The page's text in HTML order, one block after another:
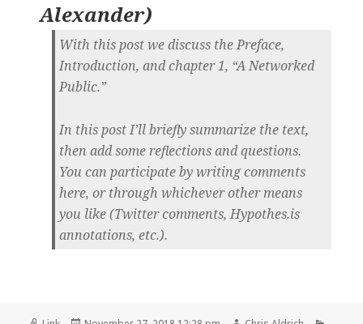
Alexander)
With this post we discuss the Preface,
Introduction, and chapter 1, “A Networked
Public.”
In this post I’ll briefly summarize the text,
then add some reflections and questions.
You can participate by writing comments
here, or through whichever other means
you like (Twitter comments, Hypothes.is
annotations, etc.).